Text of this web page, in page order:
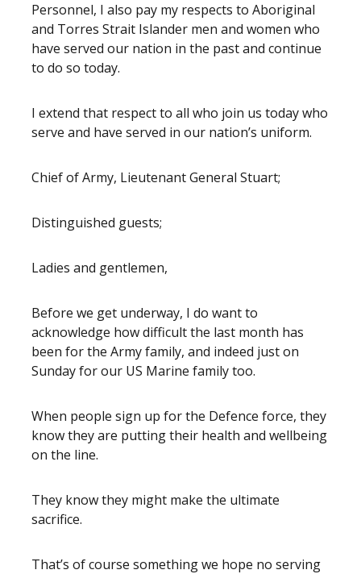
Personnel, I also pay my respects to Aboriginal
and Torres Strait Islander men and women who
have served our nation in the past and continue
to do so today.
I extend that respect to all who join us today who
serve and have served in our nation’s uniform.
Chief of Army, Lieutenant General Stuart;
Distinguished guests;
Ladies and gentlemen,
Before we get underway, I do want to
acknowledge how difficult the last month has
been for the Army family, and indeed just on
Sunday for our US Marine family too.
When people sign up for the Defence force, they
know they are putting their health and wellbeing
on the line.
They know they might make the ultimate
sacrifice.
That’s of course something we hope no serving